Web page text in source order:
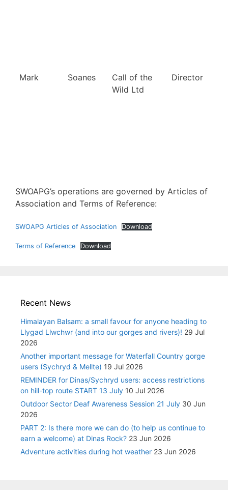
Mark Soanes
Call of the
Wild Ltd
Director
SWOAPG’s operations are governed by Articles of
Association and Terms of Reference:
SWOAPG Articles of Association Download
Terms of Reference Download
Recent News
Himalayan Balsam: a small favour for anyone heading to
Llygad Llwchwr (and into our gorges and rivers)! 29 Jul
2026
Another important message for Waterfall Country gorge
users (Sychryd & Mellte) 19 Jul 2026
REMINDER for Dinas/Sychryd users: access restrictions
on hill-top route START 13 July 10 Jul 2026
Outdoor Sector Deaf Awareness Session 21 July 30 Jun
2026
PART 2: Is there more we can do (to help us continue to
earn a welcome) at Dinas Rock? 23 Jun 2026
Adventure activities during hot weather 23 Jun 2026